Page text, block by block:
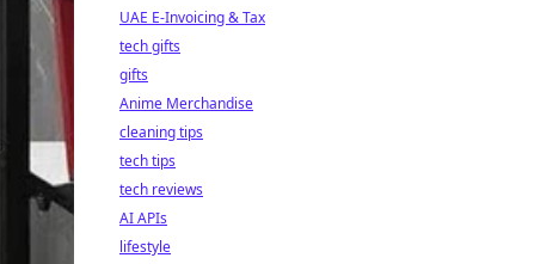
UAE E-Invoicing & Tax
tech gifts
gifts
Anime Merchandise
cleaning tips
tech tips
tech reviews
AI APIs
lifestyle